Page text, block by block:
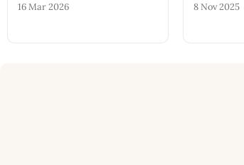
16 Mar 2026 8 Nov 2025